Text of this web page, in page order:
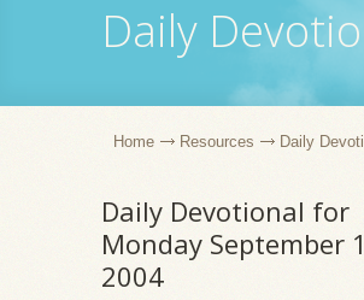
Daily
Home Resources Daily
Daily Devotional for
Monday September
2004